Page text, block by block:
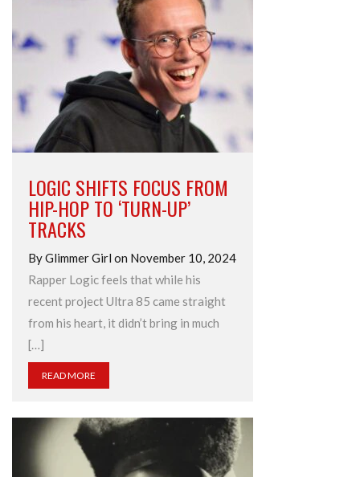
LOGIC SHIFTS FOCUS FROM
HIP-HOP TO ‘TURN-UP’
TRACKS
By Glimmer Girl on November 10, 2024
Rapper Logic feels that while his
recent project Ultra 85 came straight
from his heart, it didn’t bring in much
[…]
READ MORE